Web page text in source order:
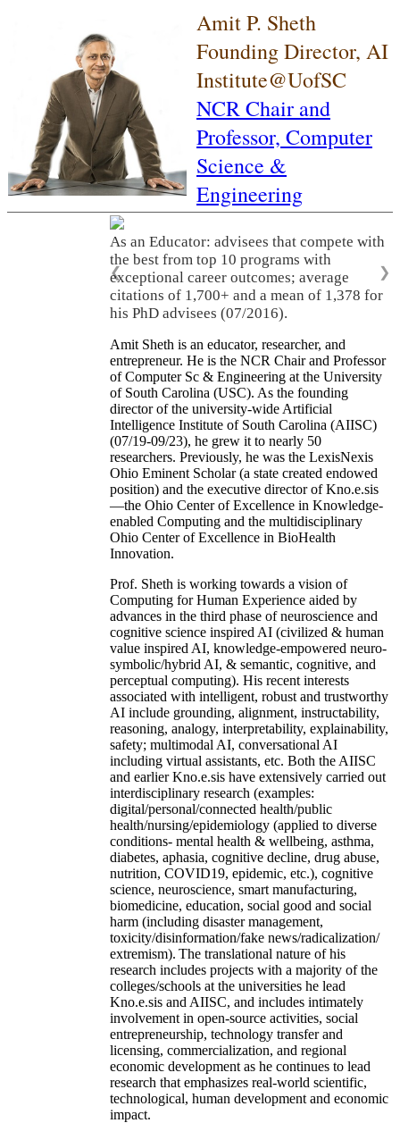
Amit P. Sheth
Founding Director, AI
Institute@UofSC
NCR Chair and
Professor, Computer
Science &
Engineering
As an Educator: advisees that compete with
the best from top 10 programs with
exceptional career outcomes; average
citations of 1,700+ and a mean of 1,378 for
his PhD advisees (07/2016).
❮ ❯
Amit Sheth is an educator, researcher, and
entrepreneur. He is the NCR Chair and Professor
of Computer Sc & Engineering at the University
of South Carolina (USC). As the founding
director of the university-wide Artificial
Intelligence Institute of South Carolina (AIISC)
(07/19-09/23), he grew it to nearly 50
researchers. Previously, he was the LexisNexis
Ohio Eminent Scholar (a state created endowed
position) and the executive director of Kno.e.sis
—the Ohio Center of Excellence in Knowledge-
enabled Computing and the multidisciplinary
Ohio Center of Excellence in BioHealth
Innovation.
Prof. Sheth is working towards a vision of
Computing for Human Experience aided by
advances in the third phase of neuroscience and
cognitive science inspired AI (civilized & human
value inspired AI, knowledge-empowered neuro-
symbolic/hybrid AI, & semantic, cognitive, and
perceptual computing). His recent interests
associated with intelligent, robust and trustworthy
AI include grounding, alignment, instructability,
reasoning, analogy, interpretability, explainability,
safety; multimodal AI, conversational AI
including virtual assistants, etc. Both the AIISC
and earlier Kno.e.sis have extensively carried out
interdisciplinary research (examples:
digital/personal/connected health/public
health/nursing/epidemiology (applied to diverse
conditions- mental health & wellbeing, asthma,
diabetes, aphasia, cognitive decline, drug abuse,
nutrition, COVID19, epidemic, etc.), cognitive
science, neuroscience, smart manufacturing,
biomedicine, education, social good and social
harm (including disaster management,
toxicity/disinformation/fake news/radicalization/
extremism). The translational nature of his
research includes projects with a majority of the
colleges/schools at the universities he lead
Kno.e.sis and AIISC, and includes intimately
involvement in open-source activities, social
entrepreneurship, technology transfer and
licensing, commercialization, and regional
economic development as he continues to lead
research that emphasizes real-world scientific,
technological, human development and economic
impact.